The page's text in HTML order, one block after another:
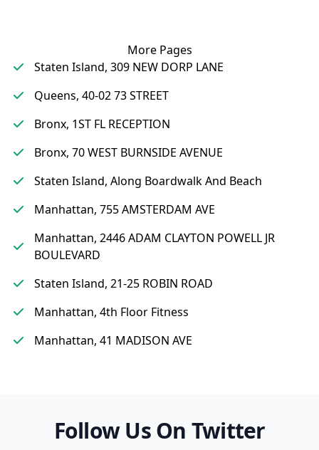
More Pages
Staten Island, 309 NEW DORP LANE
Queens, 40-02 73 STREET
Bronx, 1ST FL RECEPTION
Bronx, 70 WEST BURNSIDE AVENUE
Staten Island, Along Boardwalk And Beach
Manhattan, 755 AMSTERDAM AVE
Manhattan, 2446 ADAM CLAYTON POWELL JR
BOULEVARD
Staten Island, 21-25 ROBIN ROAD
Manhattan, 4th Floor Fitness
Manhattan, 41 MADISON AVE
Follow Us On Twitter